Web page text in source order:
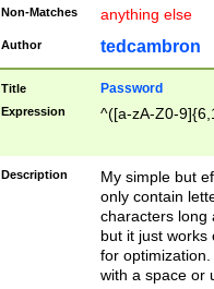
Non-Matches anything else
Author tedcambron
Title Password
Expression ^([a-zA-Z0-
Description
My simple but
only contain
characters long
but it just works
for
with a space or